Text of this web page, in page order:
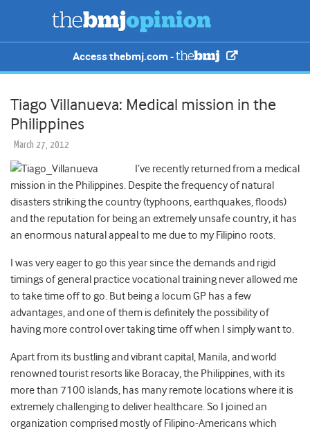
Access thebmj.com -
Tiago Villanueva: Medical mission in the
Philippines
March 27, 2012
I’ve recently returned from a medical
mission in the Philippines. Despite the frequency of natural
disasters striking the country (typhoons, earthquakes, floods)
and the reputation for being an extremely unsafe country, it has
an enormous natural appeal to me due to my Filipino roots.
I was very eager to go this year since the demands and rigid
timings of general practice vocational training never allowed me
to take time off to go. But being a locum GP has a few
advantages, and one of them is definitely the possibility of
having more control over taking time off when I simply want to.
Apart from its bustling and vibrant capital, Manila, and world
renowned tourist resorts like Boracay, the Philippines, with its
more than 7100 islands, has many remote locations where it is
extremely challenging to deliver healthcare. So I joined an
organization comprised mostly of Filipino-Americans which